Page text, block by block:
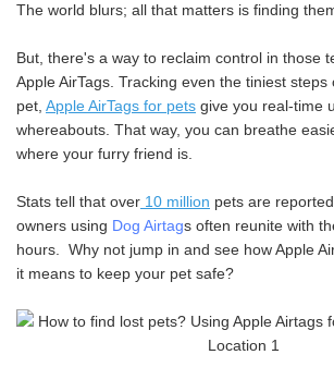
The world blurs; all that matters is finding
But, there's a way to reclaim control in those
Apple AirTags. Tracking even the tiniest
pet, Apple AirTags for pets give you real-time
whereabouts. That way, you can breathe
where your furry friend is.
Stats tell that over 10 million pets are
owners using Dog Airtags often reunite with
hours. Why not jump in and see how Apple
it means to keep your pet safe?